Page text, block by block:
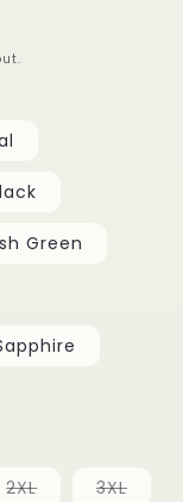
Green
2XLVariant3XL